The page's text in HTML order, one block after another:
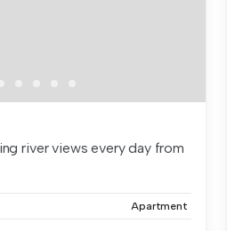
river views every day from
Apartment